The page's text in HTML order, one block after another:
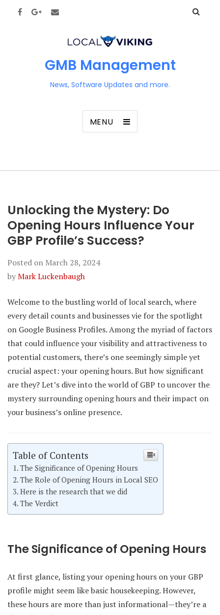
GMB Management
News, Software Updates and more.
MENU
Unlocking the Mystery: Do
Opening Hours Influence Your
GBP Profile’s Success?
Posted on March 28, 2024
byMark Luckenbaugh
Welcome to the bustling world of local search, where
every detail counts and businesses vie for the spotlight
on Google Business Profiles. Among the myriad of factors
that could influence your visibility and attractiveness to
potential customers, there’s one seemingly simple yet
crucial aspect: your opening hours. But how significant
are they? Let’s dive into the world of GBP to uncover the
mystery surrounding opening hours and their impact on
your business’s online presence.
Table of Contents
The Significance of Opening Hours
The Role of Opening Hours in Local SEO
Here is the research that we did
The Verdict
The Significance of Opening Hours
At first glance, listing your opening hours on your GBP
profile might seem like basic housekeeping. However,
these hours are more than just informational—they’re a